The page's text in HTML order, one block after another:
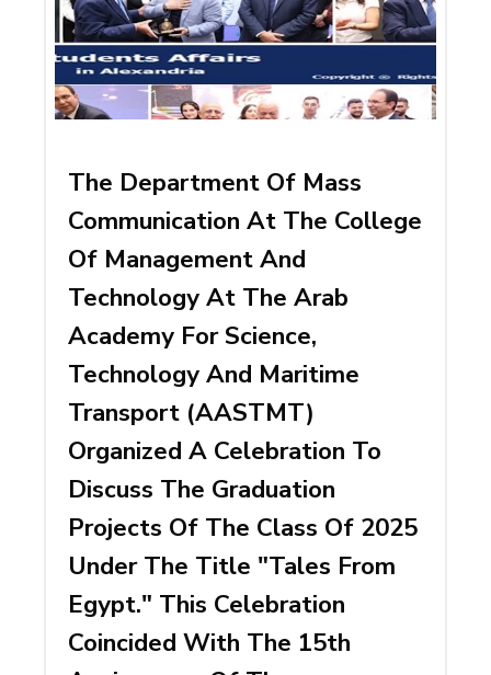
The Department Of Mass
Communication At The College
Of Management And
Technology At The Arab
Academy For Science,
Technology And Maritime
Transport (AASTMT)
Organized A Celebration To
Discuss The Graduation
Projects Of The Class Of 2025
Under The Title "Tales From
Egypt." This Celebration
Coincided With The 15th